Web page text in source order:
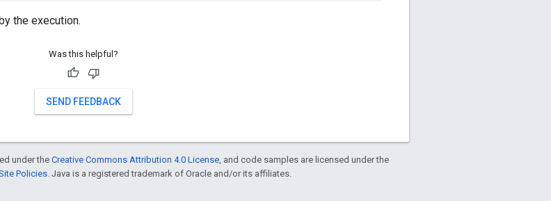
the execution.
Was this helpful?
SEND FEEDBACK
under theCreative Commons Attribution 4.0 License, and code samples are licensed under the
Policies. Java is a registered trademark of Oracle and/or its affiliates.